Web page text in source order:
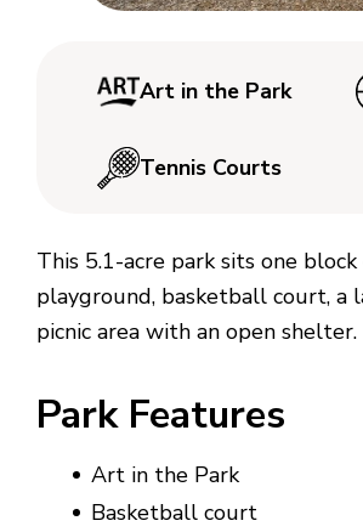
Art in the Park
Tennis Courts
This 5.1-acre park sits one
playground, basketball court, a
picnic area with an open
Park Features
Art in the Park
Basketball court